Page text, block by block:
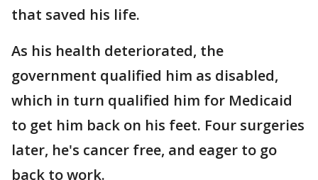
that saved his life.
As his health deteriorated, the
government qualified him as disabled,
which in turn qualified him for Medicaid
to get him back on his feet. Four surgeries
later, he's cancer free, and eager to go
back to work.